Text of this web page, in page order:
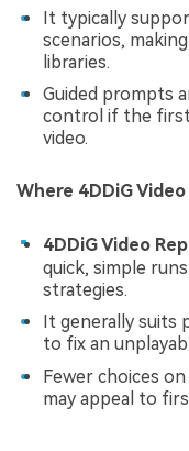
It typically
scenarios,
libraries.
Guided prompts
control if the
video.
Where 4DDiG
4DDiG Video
quick, simple
strategies.
It generally suits
to fix an
Fewer choices
may appeal to